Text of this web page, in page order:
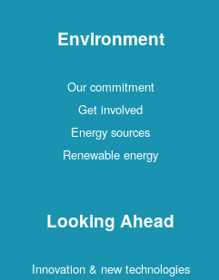
Environment
Our commitment
Get involved
Energy sources
Renewable energy
Looking Ahead
Innovation & new technologies